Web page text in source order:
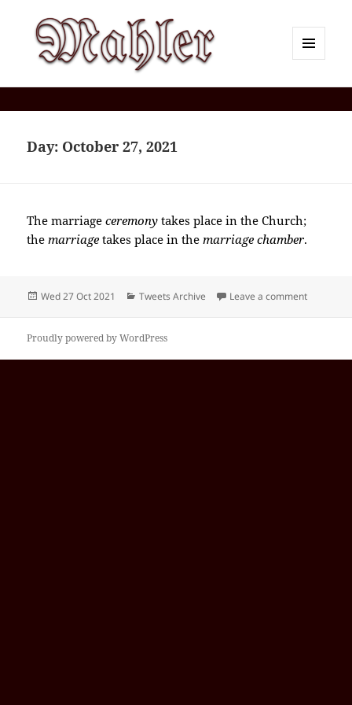
Day: October 27, 2021
The marriageceremony takes place in the Church;
themarriage takes place in themarriage chamber.
Posted
Wed 27 Oct 2021 Categories
Tweets Archive Leave a commenton 2021-
Proudly powered by WordPress